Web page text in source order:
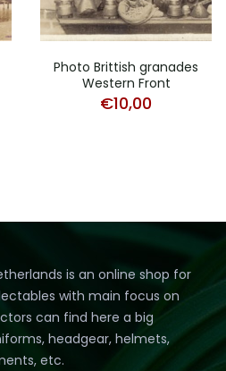
Photo Brittish granades
Western Front
€10,00
is an online shop for
with main focus on
can find here a big
headgear, helmets,
etc.